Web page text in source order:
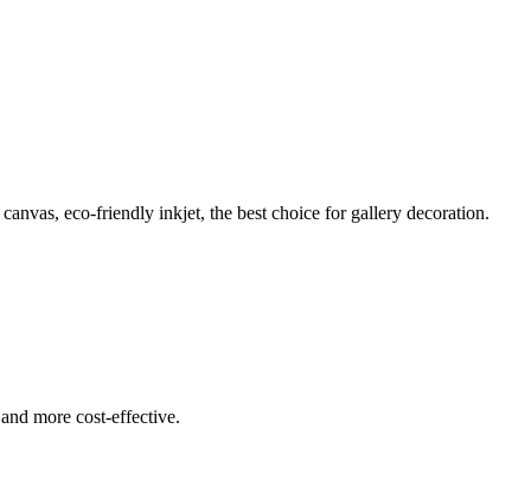
eco-friendly inkjet, the best choice for gallery decoration.
more cost-effective.